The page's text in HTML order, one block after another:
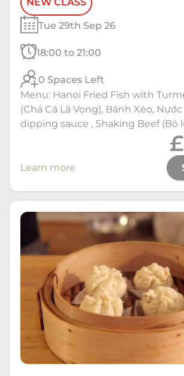
Tue 29th Sep 26
18:00 to 21:00
0 Spaces Left
Menu: Hanoi Fried Fish with
(Chả Cá Lã Vọng), Bánh Xèo,
dipping sauce , Shaking Beef (Bò
Learn more